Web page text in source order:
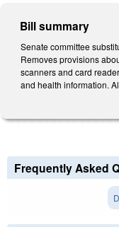
Bill summary
Senate committee
Removes provisions
scanners and card
and health information.
Frequently Asked